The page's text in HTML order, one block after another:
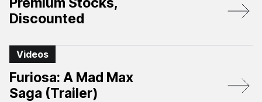
Discounted
Videos
Furiosa: A Mad Max
Saga (Trailer)